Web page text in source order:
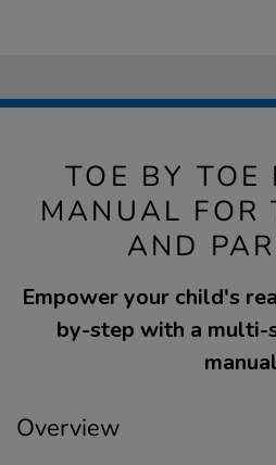
TOE BY TOE
MANUAL FOR
AND
Empower your child's
by-step with a multi-
Overview